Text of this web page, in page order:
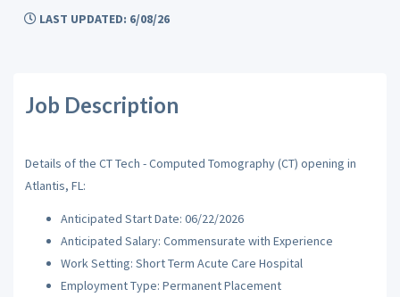
LAST UPDATED: 6/08/26
Job Description
Details of the CT Tech - Computed Tomography (CT) opening in
Atlantis, FL:
Anticipated Start Date: 06/22/2026
Anticipated Salary: Commensurate with Experience
Work Setting: Short Term Acute Care Hospital
Employment Type: Permanent Placement